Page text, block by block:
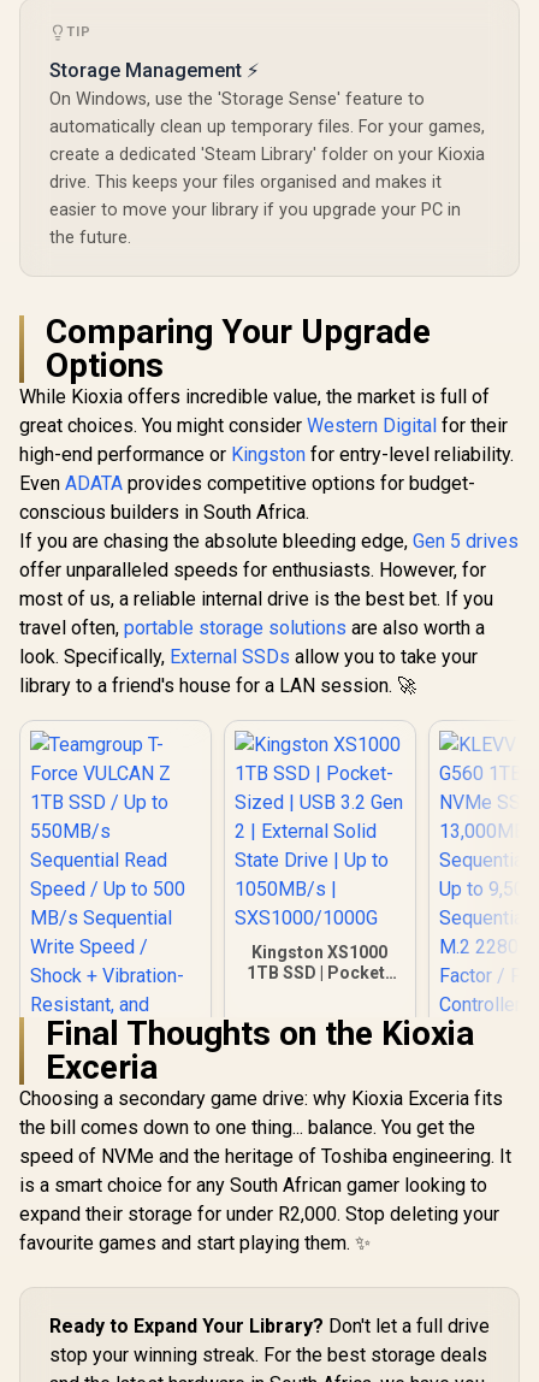
TIP
Storage Management ⚡
On Windows, use the 'Storage Sense' feature to
automatically clean up temporary files. For your games,
create a dedicated 'Steam Library' folder on your Kioxia
drive. This keeps your files organised and makes it
easier to move your library if you upgrade your PC in
the future.
Comparing Your Upgrade
Options
While Kioxia offers incredible value, the market is full of
great choices. You might consider Western Digital for their
high-end performance or Kingston for entry-level reliability.
Even ADATA provides competitive options for budget-
conscious builders in South Africa.
If you are chasing the absolute bleeding edge, Gen 5 drives
offer unparalleled speeds for enthusiasts. However, for
most of us, a reliable internal drive is the best bet. If you
travel often, portable storage solutions are also worth a
look. Specifically, External SSDs allow you to take your
library to a friend's house for a LAN session. 🚀
Teamgroup T-Force
VULCAN Z 1TB SSD
/ Up to 550MB/s
Sequential Read
Speed / Up to 500
MB/s Sequential
Write Speed / Shock
Resistant, and
Interference /
T253TZ001T0C101
R2,749 In Stock
Kingston XS1000
1TB SSD | Pocket-
State Drive | Up to
R3,499 In Stock
KLEVV
M.2
R4,499
Final Thoughts on the Kioxia
Exceria
Choosing a secondary game drive: why Kioxia Exceria fits
the bill comes down to one thing... balance. You get the
speed of NVMe and the heritage of Toshiba engineering. It
is a smart choice for any South African gamer looking to
expand their storage for under R2,000. Stop deleting your
favourite games and start playing them. ✨
Ready to Expand Your Library? Don't let a full drive
stop your winning streak. For the best storage deals